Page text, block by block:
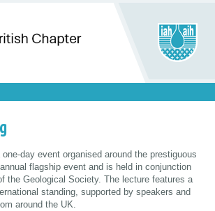
day event organised around the prestiguous
flagship event and is held in conjunction
the Geological Society. The lecture features a
standing, supported by speakers and
around the UK.